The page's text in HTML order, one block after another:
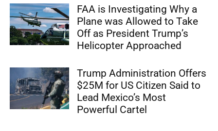
FAA is Investigating Why a
Plane was Allowed to Take
Off as President Trump’s
Helicopter Approached
Trump Administration Offers
$25M for US Citizen Said to
Lead Mexico’s Most
Powerful Cartel